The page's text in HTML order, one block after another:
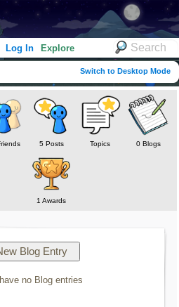
Log In Explore
Switch to Desktop Mode
5 Posts Topics 0 Blogs
1 Awards
no Blog entries